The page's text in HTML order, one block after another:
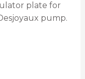
plate for
pump.